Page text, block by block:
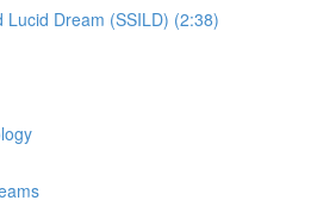
Lucid Dream (SSILD) (2:38)